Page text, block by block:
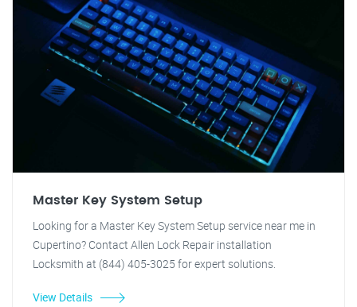
Master Key System Setup
Looking for a Master Key System Setup service near me in
Cupertino? Contact Allen Lock Repair installation
Locksmith at (844) 405-3025 for expert solutions.
View Details